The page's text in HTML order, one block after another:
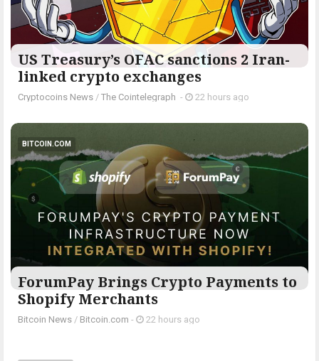
US Treasury’s OFAC sanctions 2 Iran-
linked crypto exchanges
Cryptocoins News / The Cointelegraph ​ - 22 hours ago
BITCOIN.COM
ForumPay Brings Crypto Payments to
Shopify Merchants
Bitcoin News / Bitcoin.com - 22 hours ago